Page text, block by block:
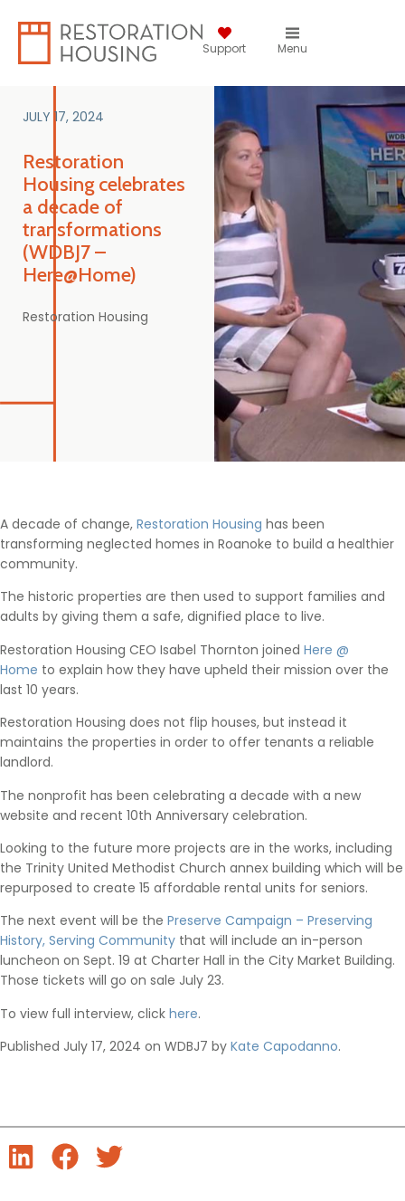
Support Menu
JULY 17, 2024
Restoration
Housing celebrates
a decade of
transformations
(WDBJ7 –
Here@Home)
Restoration Housing
A decade of change, Restoration Housing has been
transforming neglected homes in Roanoke to build a healthier
community.
The historic properties are then used to support families and
adults by giving them a safe, dignified place to live.
Restoration Housing CEO Isabel Thornton joined Here @
Home to explain how they have upheld their mission over the
last 10 years.
Restoration Housing does not flip houses, but instead it
maintains the properties in order to offer tenants a reliable
landlord.
The nonprofit has been celebrating a decade with a new
website and recent 10th Anniversary celebration.
Looking to the future more projects are in the works, including
the Trinity United Methodist Church annex building which will be
repurposed to create 15 affordable rental units for seniors.
The next event will be the Preserve Campaign – Preserving
History, Serving Community that will include an in-person
luncheon on Sept. 19 at Charter Hall in the City Market Building.
Those tickets will go on sale July 23.
To view full interview, click here.
Published July 17, 2024 on WDBJ7 by Kate Capodanno.